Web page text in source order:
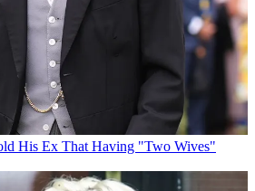
His Ex That Having "Two Wives"